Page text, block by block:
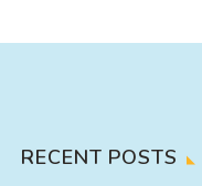
RECENT POSTS